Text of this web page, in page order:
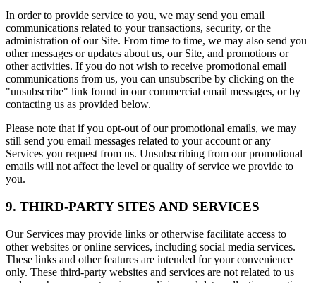
In order to provide service to you, we may send you email
communications related to your transactions, security, or the
administration of our Site. From time to time, we may also send you
other messages or updates about us, our Site, and promotions or
other activities. If you do not wish to receive promotional email
communications from us, you can unsubscribe by clicking on the
"unsubscribe" link found in our commercial email messages, or by
contacting us as provided below.
Please note that if you opt-out of our promotional emails, we may
still send you email messages related to your account or any
Services you request from us. Unsubscribing from our promotional
emails will not affect the level or quality of service we provide to
you.
9. THIRD-PARTY SITES AND SERVICES
Our Services may provide links or otherwise facilitate access to
other websites or online services, including social media services.
These links and other features are intended for your convenience
only. These third-party websites and services are not related to us